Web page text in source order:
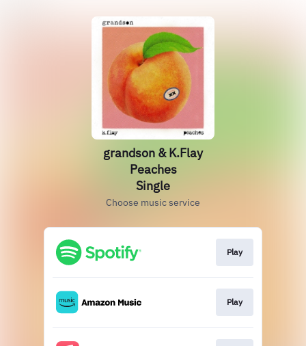
grandson & K.Flay
Peaches
Single
Choose music service
Play
Play